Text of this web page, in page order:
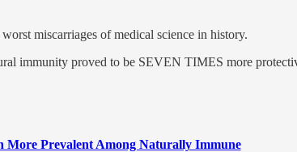
miscarriages of medical science in history.
immunity proved to be SEVEN TIMES more
More Prevalent Among Naturally Immune